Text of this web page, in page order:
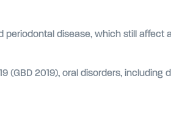
disease, which still affect
2019), oral disorders, including